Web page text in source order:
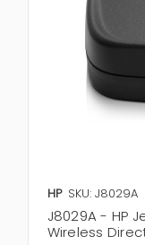
HP SKU: J8029A
J8029A - HP
Wireless